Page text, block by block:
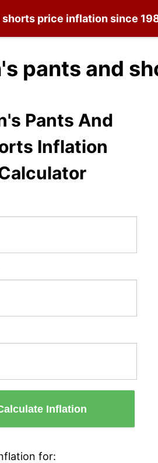
shorts price inflation since
pants and
Pants And
Inflation
Inflation
for: